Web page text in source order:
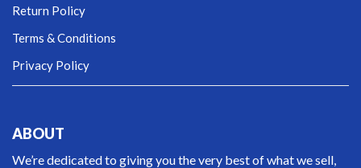
Return Policy
Terms & Conditions
Privacy Policy
ABOUT
We’re dedicated to giving you the very best of what we sell,